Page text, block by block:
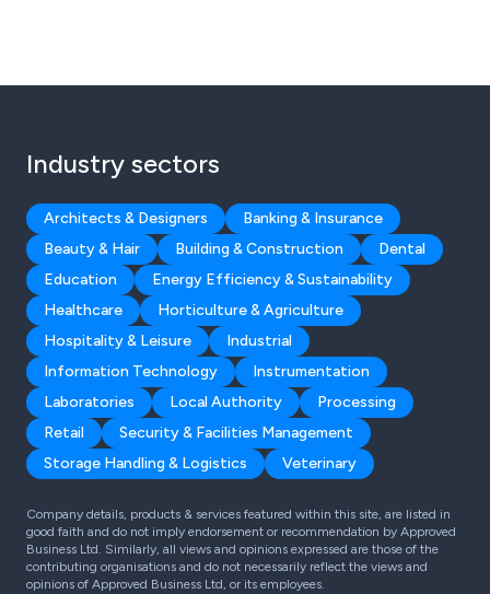
Industry sectors
Architects & Designers
Banking & Insurance
Beauty & Hair
Building & Construction
Dental
Education
Energy Efficiency & Sustainability
Healthcare
Horticulture & Agriculture
Hospitality & Leisure
Industrial
Information Technology
Instrumentation
Laboratories
Local Authority
Processing
Retail
Security & Facilities Management
Storage Handling & Logistics
Veterinary
Company details, products & services featured within this site, are listed in
good faith and do not imply endorsement or recommendation by Approved
Business Ltd. Similarly, all views and opinions expressed are those of the
contributing organisations and do not necessarily reflect the views and
opinions of Approved Business Ltd, or its employees.